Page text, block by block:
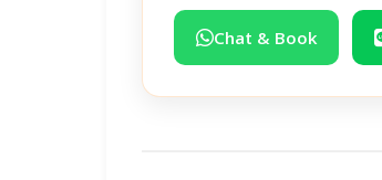
Chat & Book